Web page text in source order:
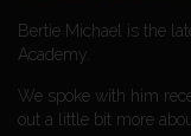
Bertie Michael is the
Academy.
We spoke with him
out a little bit more